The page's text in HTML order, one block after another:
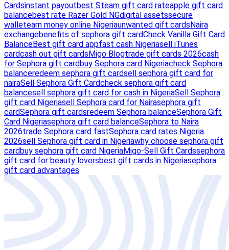
Cardsinstant payoutbest Steam gift card rateapple gift card
balancebest rate Razer Gold NGdigital assetssecure
walletearn money online Nigeriaunwanted gift cardsNaira
exchangebenefits of sephora gift cardCheck Vanilla Gift Card
BalanceBest gift card appfast cash Nigeriasell iTunes
cardcash out gift cardsMigo Blogtrade gift cards 2026cash
for Sephora gift cardbuy Sephora card Nigeriacheck Sephora
balanceredeem sephora gift cardsell sephora gift card for
nairaSell Sephora Gift Cardcheck sephora gift card
balancesell sephora gift card for cash in NigeriaSell Sephora
gift card Nigeriasell Sephora card for Nairasephora gift
cardSephora gift cardsredeem Sephora balanceSephora Gift
Card Nigeriasephora gift card balanceSephora to Naira
2026trade Sephora card fastSephora card rates Nigeria
2026sell Sephora gift card in Nigeriawhy choose sephora gift
cardbuy sephora gift card NigeriaMigo-Sell Gift Cardssephora
gift card for beauty loversbest gift cards in Nigeriasephora
gift card advantages